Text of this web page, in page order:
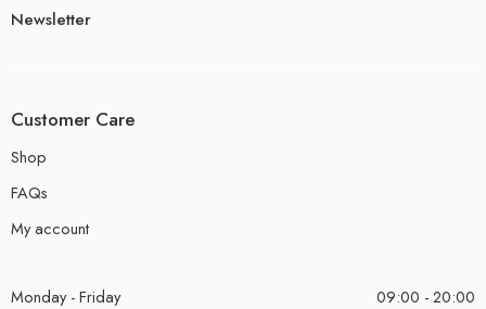
Newsletter
Customer Care
Shop
FAQs
My account
Monday - Friday
09:00 - 20:00